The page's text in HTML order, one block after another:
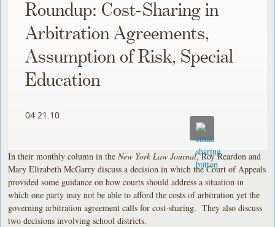
Roundup: Cost-Sharing in
Arbitration Agreements,
Assumption of Risk, Special
Education
04.21.10
In their monthly column in theNew York Law Journal, Roy Reardon and
Mary Elizabeth McGarry discuss a decision in which the Court of Appeals
provided some guidance on how courts should address a situation in
which one party may not be able to afford the costs of arbitration yet the
governing arbitration agreement calls for cost-sharing. They also discuss
two decisions involving school districts.